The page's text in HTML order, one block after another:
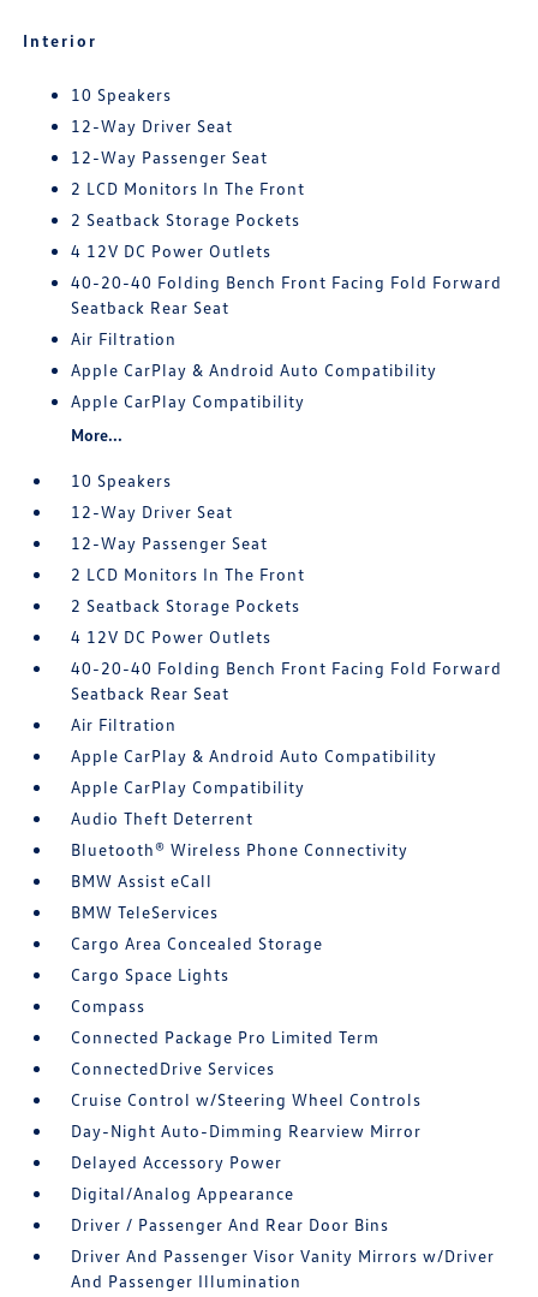
Interior
10 Speakers
12-Way Driver Seat
12-Way Passenger Seat
2 LCD Monitors In The Front
2 Seatback Storage Pockets
4 12V DC Power Outlets
40-20-40 Folding Bench Front Facing Fold Forward
Seatback Rear Seat
Air Filtration
Apple CarPlay & Android Auto Compatibility
Apple CarPlay Compatibility
More...
10 Speakers
12-Way Driver Seat
12-Way Passenger Seat
2 LCD Monitors In The Front
2 Seatback Storage Pockets
4 12V DC Power Outlets
40-20-40 Folding Bench Front Facing Fold Forward
Seatback Rear Seat
Air Filtration
Apple CarPlay & Android Auto Compatibility
Apple CarPlay Compatibility
Audio Theft Deterrent
Bluetooth® Wireless Phone Connectivity
BMW Assist eCall
BMW TeleServices
Cargo Area Concealed Storage
Cargo Space Lights
Compass
Connected Package Pro Limited Term
ConnectedDrive Services
Cruise Control w/Steering Wheel Controls
Day-Night Auto-Dimming Rearview Mirror
Delayed Accessory Power
Digital/Analog Appearance
Driver / Passenger And Rear Door Bins
Driver And Passenger Visor Vanity Mirrors w/Driver
And Passenger Illumination